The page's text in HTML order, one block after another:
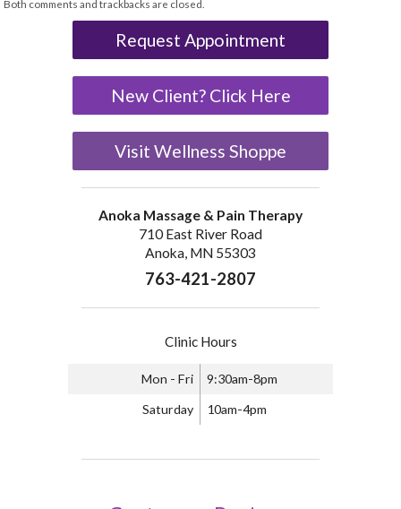
Both comments and trackbacks are closed.
Request Appointment
New Client? Click Here
Visit Wellness Shoppe
Anoka Massage & Pain Therapy
710 East River Road
Anoka, MN 55303
763-421-2807
Clinic Hours
Mon - Fri 9:30am-8pm
Saturday 10am-4pm